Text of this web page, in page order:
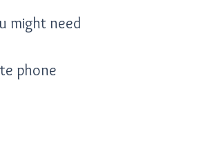
might need
phone